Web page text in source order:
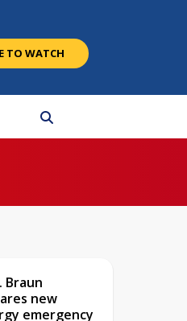
TO WATCH
Braun
new
emergency